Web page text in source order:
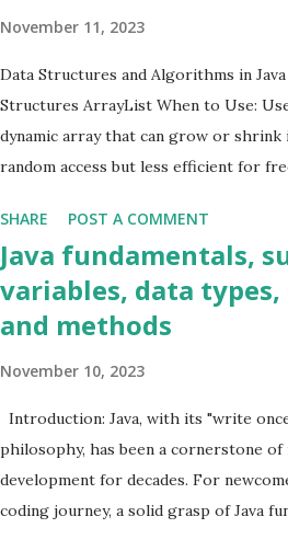
Streams
Structural Design patterns
Threads
double getSalary () { return salary; } }
SecondHighestSalary { public static
List<Employee> employees = new
new Employee ( "John" , 60000.0 ));
November 11, 2023
Data Structures and Algorithms in
Structures ArrayList When to Use:
dynamic array that can grow or
random access but less efficient for
ArrayList <>(); arrayList.add( "Java" );
Structures" ); arrayList.add(
Use: LinkedList is suitable for
provides better performance than
list. Example Code: java
LinkedList <>(); linkedList.add( "Java" );
Structures" ); linkedList.add(
Use: Use HashMap for fast retrieval of
efficient for loo...
SHARE POST A COMMENT
Java fundamentals,
variables, data
and methods
November 10, 2023
Introduction: Java, with its "write
philosophy, has been a cornerstone
development for decades. For
coding journey, a solid grasp of Java